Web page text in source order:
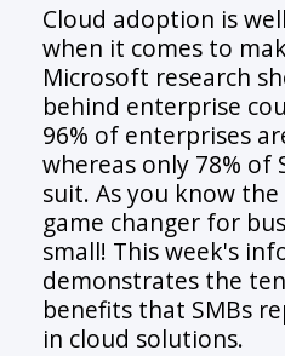
Cloud adoption is
when it comes to
Microsoft research
behind enterprise
96% of enterprises
whereas only 78% of
suit. As you know the
game changer for
small! This week's
demonstrates the
benefits that SMBs
in cloud solutions.